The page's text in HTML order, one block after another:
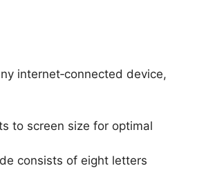
internet‑connected device,
to screen size for optimal
consists of eight letters